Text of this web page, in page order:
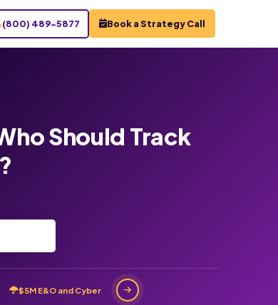
(800) 489-5877 Book a Strategy Call
Should Track
$5M E&O and Cyber